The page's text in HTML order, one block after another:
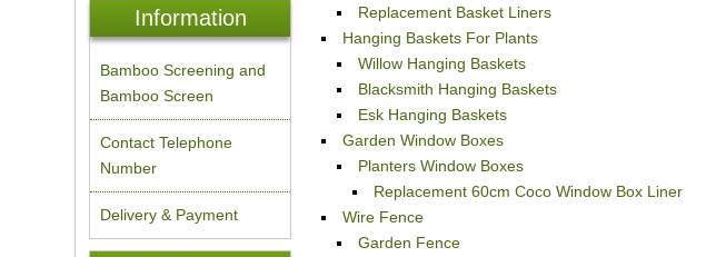
Replacement Basket Liners
Hanging Baskets For Plants
Willow Hanging Baskets
Blacksmith Hanging Baskets
Esk Hanging Baskets
Garden Window Boxes
Planters Window Boxes
Replacement 60cm Coco Window Box Liner
Wire Fence
Garden Fence
Information
Bamboo Screening and
Bamboo Screen
Contact Telephone
Number
Delivery & Payment